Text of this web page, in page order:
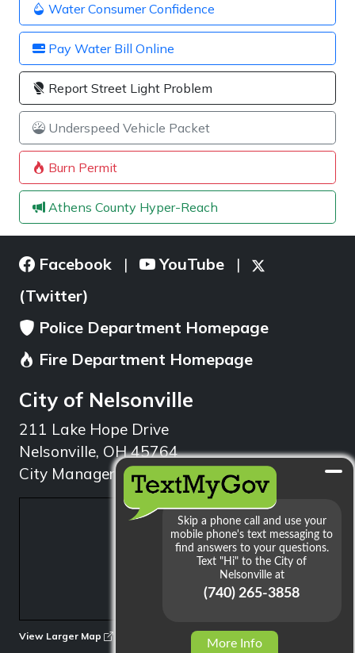
Water Consumer Confidence
Pay Water Bill Online
Report Street Light Problem
Underspeed Vehicle Packet
Burn Permit
Athens County Hyper-Reach
Facebook | YouTube |
(Twitter)
Police Department Homepage
Fire Department Homepage
City of Nelsonville
211 Lake Hope Drive
Nelsonville, OH 45764
City Manager: 740.753.1314
View Larger Map
More Info